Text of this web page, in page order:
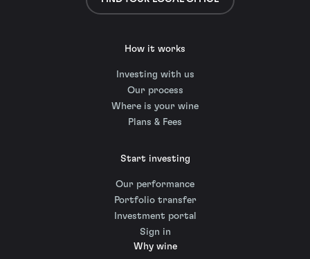
How it works
Investing with us
Our process
Where is your wine
Plans & Fees
Start investing
Our performance
Portfolio transfer
Investment portal
Sign in
Why wine